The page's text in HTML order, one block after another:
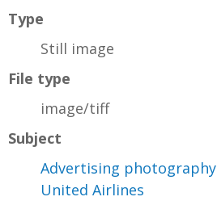
Type
Still image
File type
image/tiff
Subject
Advertising photography
United Airlines